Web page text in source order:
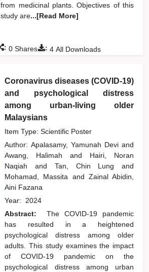
from medicinal plants. Objectives of this
study are...[Read More]
: 4 All Downloads
: 0 Shares
Coronavirus diseases (COVID-19)
and psychological distress
among urban-living older
Malaysians
Item Type: Scientific Poster
Author:Apalasamy, Yamunah Deviand
Awang, Halimahand
Hairi, Noran
Naqiahand Tan, Chin Lungand
Mohamad, Massita and Zainal Abidin,
Aini Fazana
Year: 2024
Abstract:
The COVID-19 pandemic
has resulted in a heightened
psychological distress among older
adults. This study examines the impact
of COVID-19 pandemic on the
psychological distress among urban